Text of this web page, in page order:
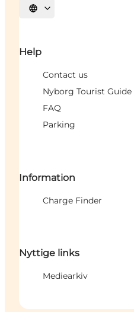
Select language
Help
Contact us
Nyborg Tourist Guide
FAQ
Parking
Information
Charge Finder
Nyttige links
Mediearkiv